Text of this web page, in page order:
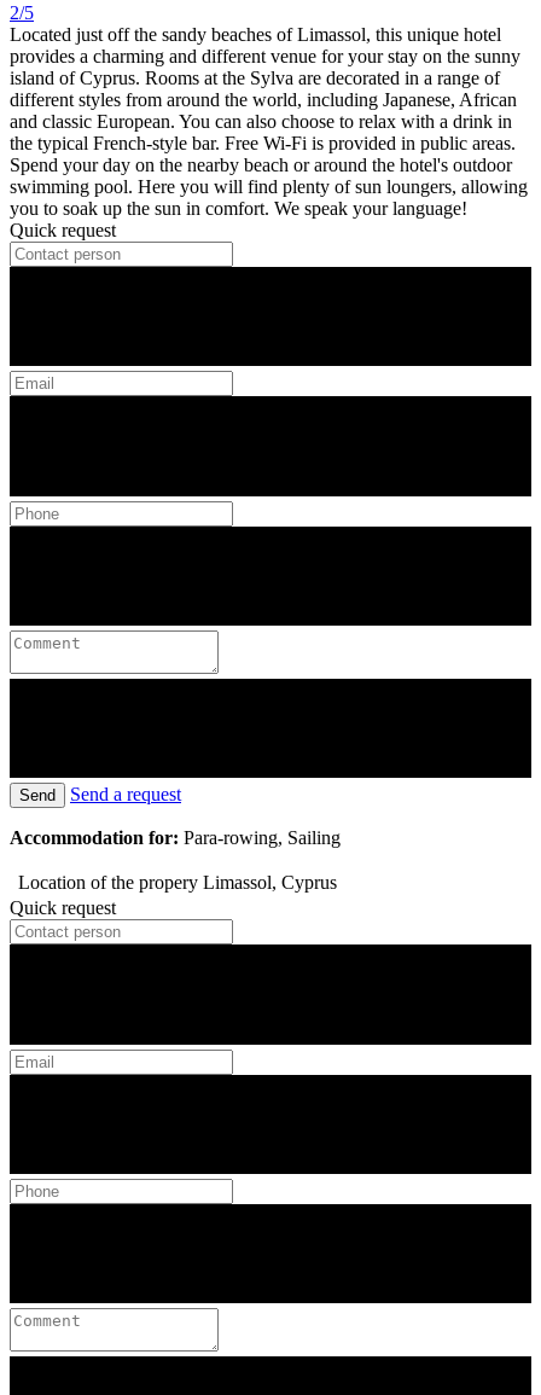
2/5
Located just off the sandy beaches of Limassol, this unique hotel
provides a charming and different venue for your stay on the sunny
island of Cyprus. Rooms at the Sylva are decorated in a range of
different styles from around the world, including Japanese, African
and classic European. You can also choose to relax with a drink in
the typical French-style bar. Free Wi-Fi is provided in public areas.
Spend your day on the nearby beach or around the hotel's outdoor
swimming pool. Here you will find plenty of sun loungers, allowing
you to soak up the sun in comfort. We speak your language!
Quick request
Send Send a request
Accommodation for: Para-rowing, Sailing
Location of the propery Limassol, Cyprus
Quick request